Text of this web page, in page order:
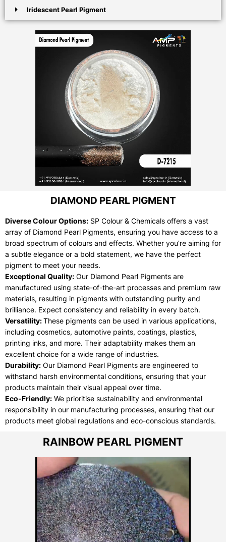
Iridescent Pearl Pigment
DIAMOND PEARL PIGMENT
Diverse Colour Options: SP Colour & Chemicals offers a vast
array of Diamond Pearl Pigments, ensuring you have access to a
broad spectrum of colours and effects. Whether you’re aiming for
a subtle elegance or a bold statement, we have the perfect
pigment to meet your needs.
Exceptional Quality: Our Diamond Pearl Pigments are
manufactured using state-of-the-art processes and premium raw
materials, resulting in pigments with outstanding purity and
brilliance. Expect consistency and reliability in every batch.
Versatility:These pigments can be used in various applications,
including cosmetics, automotive paints, coatings, plastics,
printing inks, and more. Their adaptability makes them an
excellent choice for a wide range of industries.
Durability: Our Diamond Pearl Pigments are engineered to
withstand harsh environmental conditions, ensuring that your
products maintain their visual appeal over time.
Eco-Friendly: We prioritise sustainability and environmental
responsibility in our manufacturing processes, ensuring that our
products meet global regulations and eco-conscious standards.
RAINBOW PEARL PIGMENT